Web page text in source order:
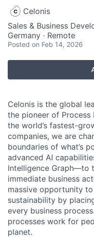
Celonis
Sales & Business
Germany · Remote
Posted on Feb 14, 2026
Celonis is the global
the pioneer of
the world’s fastest-
companies, we are
boundaries of what’s
advanced AI
Intelligence Graph—to
immediate business
massive opportunity
sustainability by
every business
processes work for
planet.